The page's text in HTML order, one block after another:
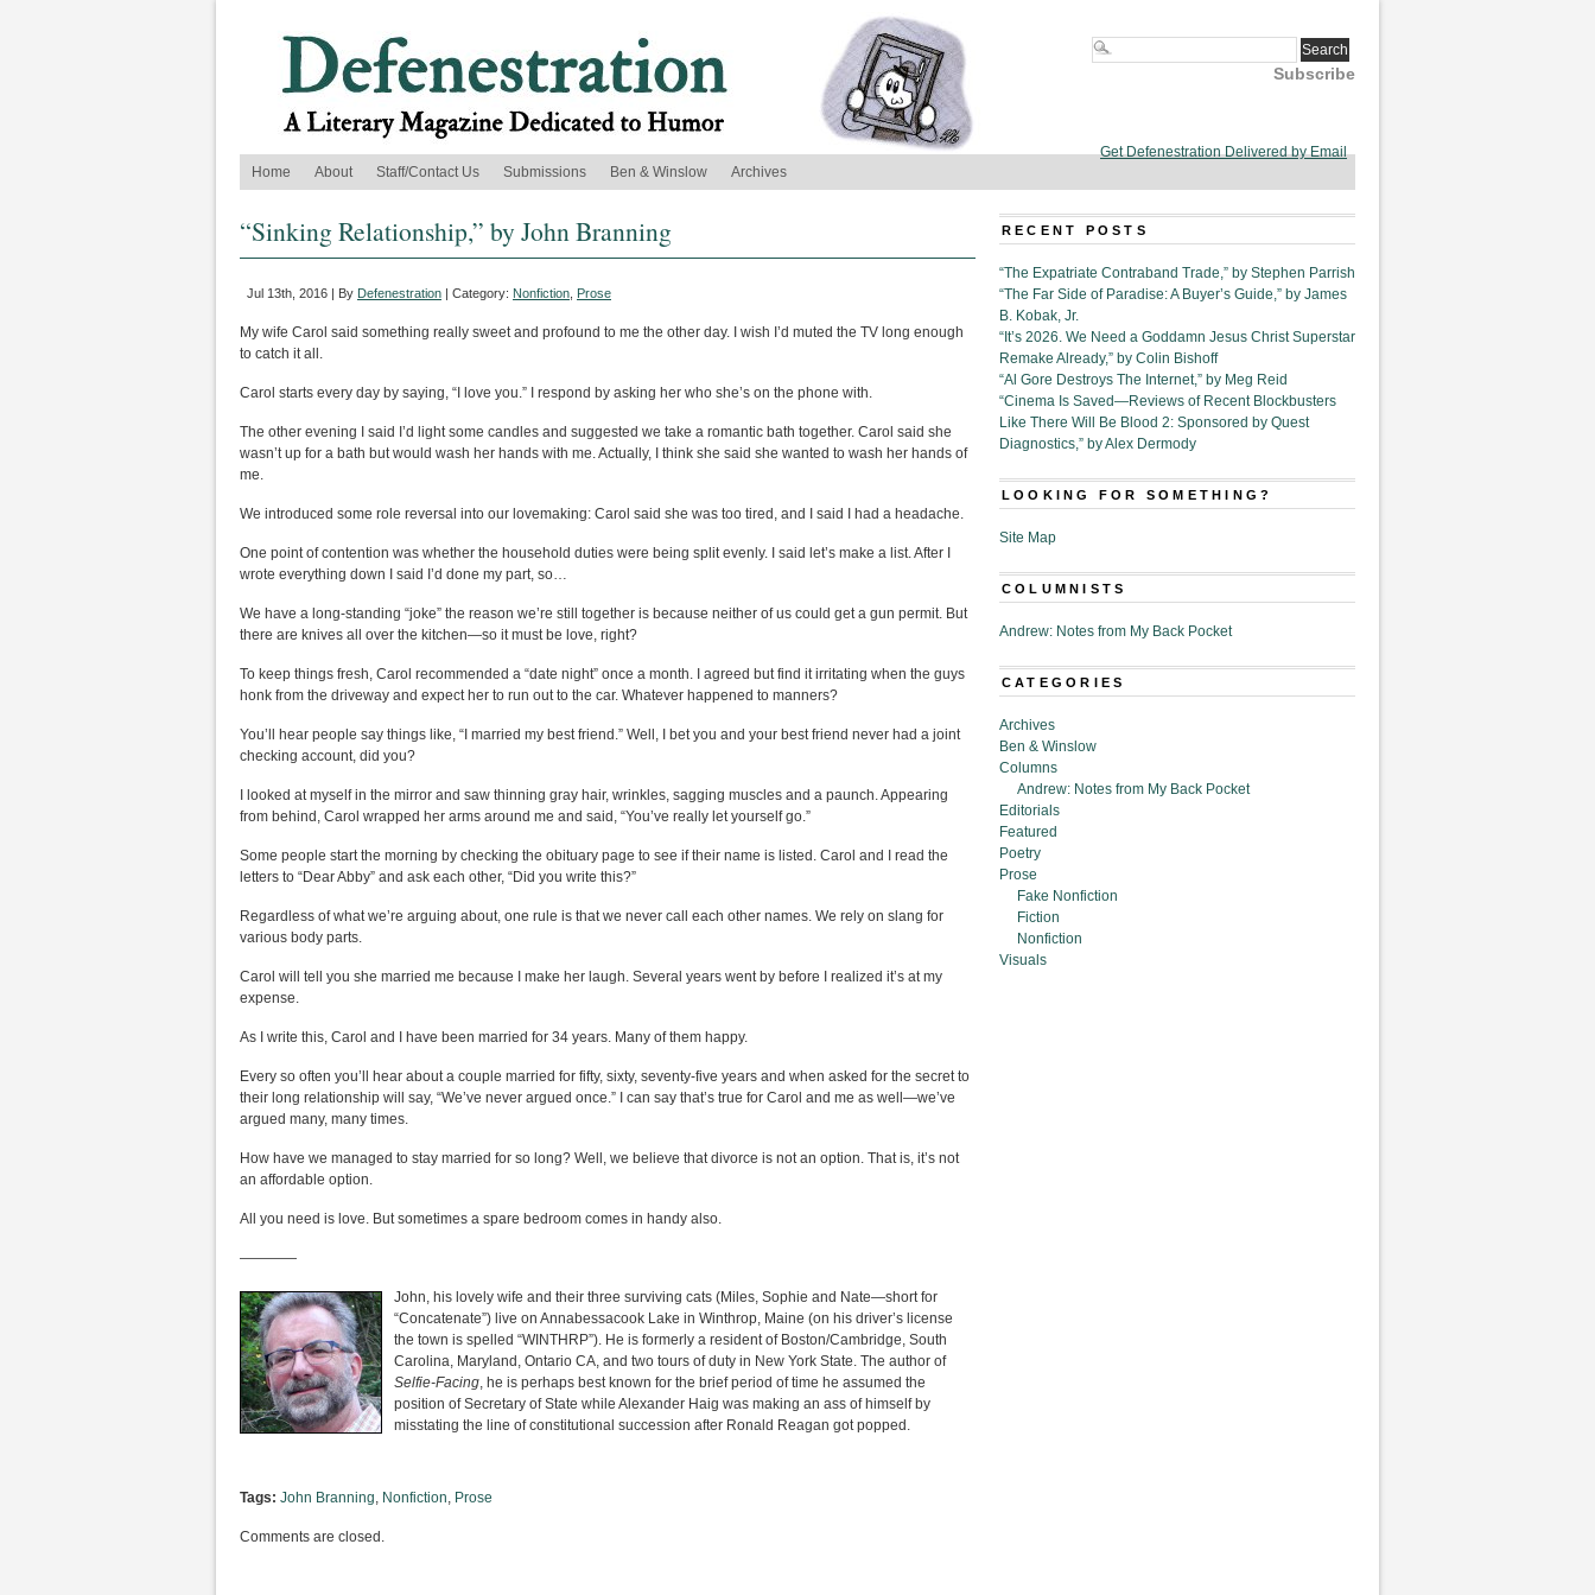
Subscribe
Get Defenestration Delivered by Email
Home
About Staff/Contact Us Submissions Ben & Winslow Archives
“Sinking Relationship,” by John Branning
Jul 13th, 2016 | By Defenestration | Category: Nonfiction Prose
My wife Carol said something really sweet and profound to me the other day. I wish I’d muted the TV long enough
to catch it all.
Carol starts every day by saying, “I love you.” I respond by asking her who she’s on the phone with.
The other evening I said I’d light some candles and suggested we take a romantic bath together. Carol said she
wasn’t up for a bath but would wash her hands with me. Actually, I think she said she wanted to wash her hands of
me.
We introduced some role reversal into our lovemaking: Carol said she was too tired, and I said I had a headache.
One point of contention was whether the household duties were being split evenly. I said let’s make a list. After I
wrote everything down I said I’d done my part, so…
We have a long-standing “joke” the reason we’re still together is because neither of us could get a gun permit. But
there are knives all over the kitchen—so it must be love, right?
To keep things fresh, Carol recommended a “date night” once a month. I agreed but find it irritating when the guys
honk from the driveway and expect her to run out to the car. Whatever happened to manners?
You’ll hear people say things like, “I married my best friend.” Well, I bet you and your best friend never had a joint
checking account, did you?
I looked at myself in the mirror and saw thinning gray hair, wrinkles, sagging muscles and a paunch. Appearing
from behind, Carol wrapped her arms around me and said, “You’ve really let yourself go.”
Some people start the morning by checking the obituary page to see if their name is listed. Carol and I read the
letters to “Dear Abby” and ask each other, “Did you write this?”
Regardless of what we’re arguing about, one rule is that we never call each other names. We rely on slang for
various body parts.
Carol will tell you she married me because I make her laugh. Several years went by before I realized it’s at my
expense.
As I write this, Carol and I have been married for 34 years. Many of them happy.
Every so often you’ll hear about a couple married for fifty, sixty, seventy-five years and when asked for the secret to
their long relationship will say, “We’ve never argued once.” I can say that’s true for Carol and me as well—we’ve
argued many, many times.
How have we managed to stay married for so long? Well, we believe that divorce is not an option. That is, it’s not
an affordable option.
All you need is love. But sometimes a spare bedroom comes in handy also.
————
John, his lovely wife and their three surviving cats (Miles, Sophie and Nate—short for
“Concatenate”) live on Annabessacook Lake in Winthrop, Maine (on his driver’s license
the town is spelled “WINTHRP”). He is formerly a resident of Boston/Cambridge, South
Carolina, Maryland, Ontario CA, and two tours of duty in New York State. The author of
Selfie-Facing, he is perhaps best known for the brief period of time he assumed the
position of Secretary of State while Alexander Haig was making an ass of himself by
misstating the line of constitutional succession after Ronald Reagan got popped.
Tags: John Branning, Nonfiction, Prose
Comments are closed.
RECENT POSTS
“The Expatriate Contraband Trade,” by Stephen Parrish
“The Far Side of Paradise: A Buyer’s Guide,” by James
B. Kobak, Jr.
“It’s 2026. We Need a Goddamn Jesus Christ Superstar
Remake Already,” by Colin Bishoff
“Al Gore Destroys The Internet,” by Meg Reid
“Cinema Is Saved—Reviews of Recent Blockbusters
Like There Will Be Blood 2: Sponsored by Quest
Diagnostics,” by Alex Dermody
LOOKING FOR SOMETHING?
Site Map
COLUMNISTS
Andrew: Notes from My Back Pocket
CATEGORIES
Archives
Ben & Winslow
Columns
Andrew: Notes from My Back Pocket
Editorials
Featured
Poetry
Prose
Fake Nonfiction
Fiction
Nonfiction
Visuals